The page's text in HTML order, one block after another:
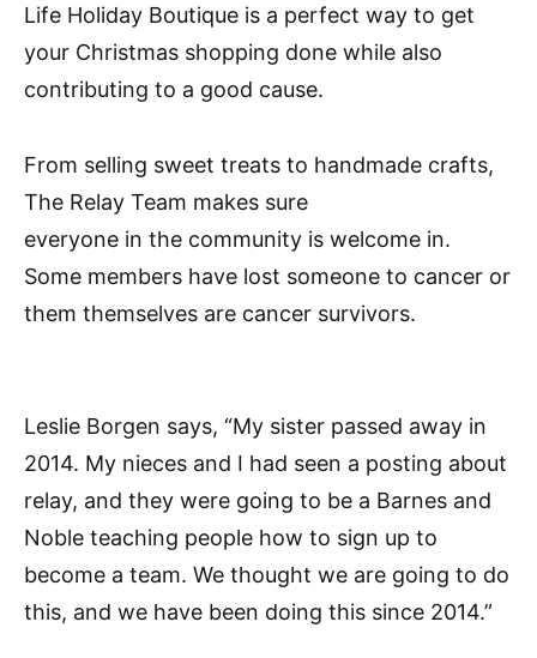
Life Holiday Boutique is a perfect way to get
your Christmas shopping done while also
contributing to a good cause.
From selling sweet treats to handmade crafts,
The Relay Team makes sure
everyone in the community is welcome in.
Some members have lost someone to cancer or
them themselves are cancer survivors.
Leslie Borgen says, “My sister passed away in
2014. My nieces and I had seen a posting about
relay, and they were going to be a Barnes and
Noble teaching people how to sign up to
become a team. We thought we are going to do
this, and we have been doing this since 2014.”